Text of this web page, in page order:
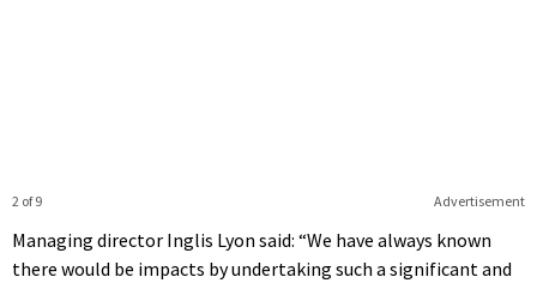
Advertisement
2 of 9
Managing director Inglis Lyon said: “We have always known
there would be impacts by undertaking such a significant and